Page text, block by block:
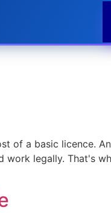
of a basic licence.
work legally. That's